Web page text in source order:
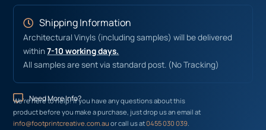
Shipping Information
Architectural Vinyls (including samples) will be delivered
within7-10 working days.
All samples are sent via standard post. (No Tracking)
Need More Info?
We’re here to help! If you have any questions about this
product before you make a purchase, just drop us an email at
info@footprintcreative.com.auor call us at0455 030 039